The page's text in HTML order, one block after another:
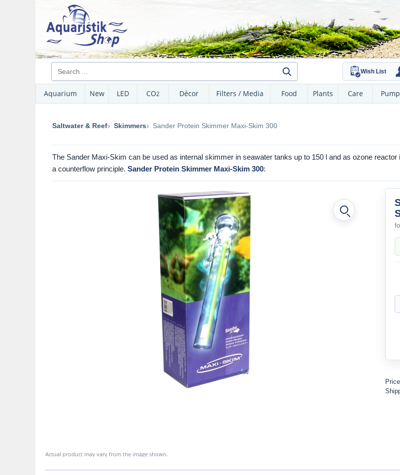
Wish List
Aquarium New LED CO2 Décor Filters / Media Food Plants Care
Saltwater & Reef Skimmers Sander Protein Skimmer Maxi-Skim 300
The Sander Maxi-Skim can be used as internal skimmer in seawater tanks up to 150 l and as ozone
a counterflow principle. Sander Protein Skimmer Maxi-Skim 300:
Actual product may vary from the image shown.